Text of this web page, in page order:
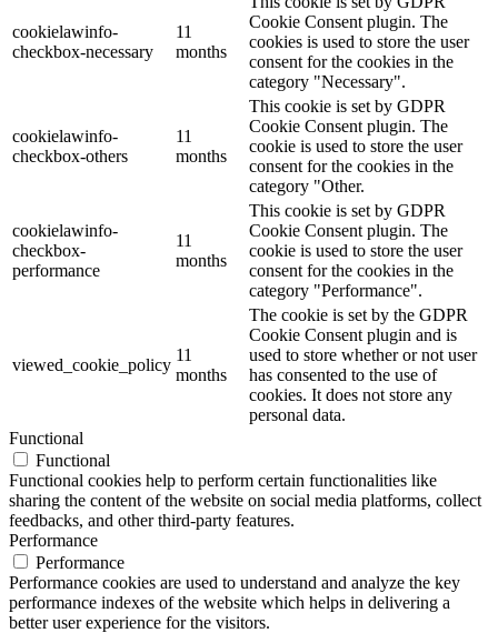
cookielawinfo-
checkbox-necessary
11
months
Cookie Consent plugin. The
cookies is used to store the user
consent for the cookies in the
category "Necessary".
cookielawinfo-
checkbox-others
11
months
This cookie is set by GDPR
Cookie Consent plugin. The
cookie is used to store the user
consent for the cookies in the
category "Other.
cookielawinfo-
checkbox-
performance
11
months
This cookie is set by GDPR
Cookie Consent plugin. The
cookie is used to store the user
consent for the cookies in the
category "Performance".
viewed_cookie_policy
11
months
The cookie is set by the GDPR
Cookie Consent plugin and is
used to store whether or not user
has consented to the use of
cookies. It does not store any
personal data.
Functional
Functional
Functional cookies help to perform certain functionalities like
sharing the content of the website on social media platforms, collect
feedbacks, and other third-party features.
Performance
Performance
Performance cookies are used to understand and analyze the key
performance indexes of the website which helps in delivering a
better user experience for the visitors.